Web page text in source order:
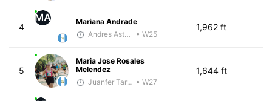
4
MA
Mariana Andrade
Andres Asturias
• W25
1,962 ft
5
Maria Jose Rosales
Melendez
Juanfer Tarragó Wellmann • W27
1,644 ft